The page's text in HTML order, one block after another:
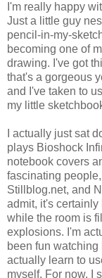
I'm really happy
Just a little guy
pencil-in-my-
becoming one of
drawing. I've got
that's a gorgeous
and I've taken to
my little
I actually just sat
plays Bioshock
notebook covers
fascinating
Stillblog.net, and
admit, it's
while the room is
explosions. I'm
been fun
actually learn to
myself. For now, I